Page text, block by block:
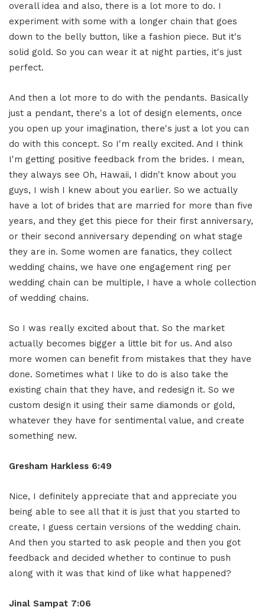
overall idea and also, there is a lot more to do. I
experiment with some with a longer chain that goes
down to the belly button, like a fashion piece. But it's
solid gold. So you can wear it at night parties, it's just
perfect.
And then a lot more to do with the pendants. Basically
just a pendant, there's a lot of design elements, once
you open up your imagination, there's just a lot you can
do with this concept. So I'm really excited. And I think
I'm getting positive feedback from the brides. I mean,
they always see Oh, Hawaii, I didn't know about you
guys, I wish I knew about you earlier. So we actually
have a lot of brides that are married for more than five
years, and they get this piece for their first anniversary,
or their second anniversary depending on what stage
they are in. Some women are fanatics, they collect
wedding chains, we have one engagement ring per
wedding chain can be multiple, I have a whole collection
of wedding chains.
So I was really excited about that. So the market
actually becomes bigger a little bit for us. And also
more women can benefit from mistakes that they have
done. Sometimes what I like to do is also take the
existing chain that they have, and redesign it. So we
custom design it using their same diamonds or gold,
whatever they have for sentimental value, and create
something new.
Gresham Harkless 6:49
Nice, I definitely appreciate that and appreciate you
being able to see all that it is just that you started to
create, I guess certain versions of the wedding chain.
And then you started to ask people and then you got
feedback and decided whether to continue to push
along with it was that kind of like what happened?
Jinal Sampat 7:06